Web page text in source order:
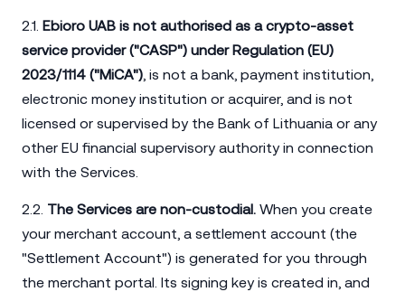
2.1. Ebioro UAB is not authorised as a crypto-asset
service provider ("CASP") under Regulation (EU)
2023/1114 ("MiCA") , is not a bank, payment institution,
electronic money institution or acquirer, and is not
licensed or supervised by the Bank of Lithuania or any
other EU financial supervisory authority in connection
with the Services.
2.2. The Services are non-custodial. When you create
your merchant account, a settlement account (the
"Settlement Account") is generated for you through
the merchant portal. Its signing key is created in, and